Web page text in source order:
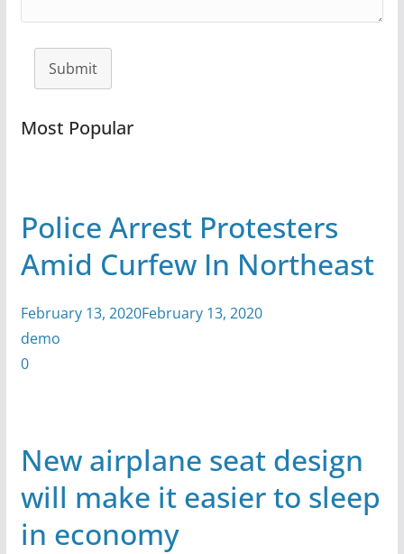
Submit
Most Popular
Police Arrest Protesters
Amid Curfew In Northeast
February 13, 2020February 13, 2020
demo
0
New airplane seat design
will make it easier to sleep
in economy